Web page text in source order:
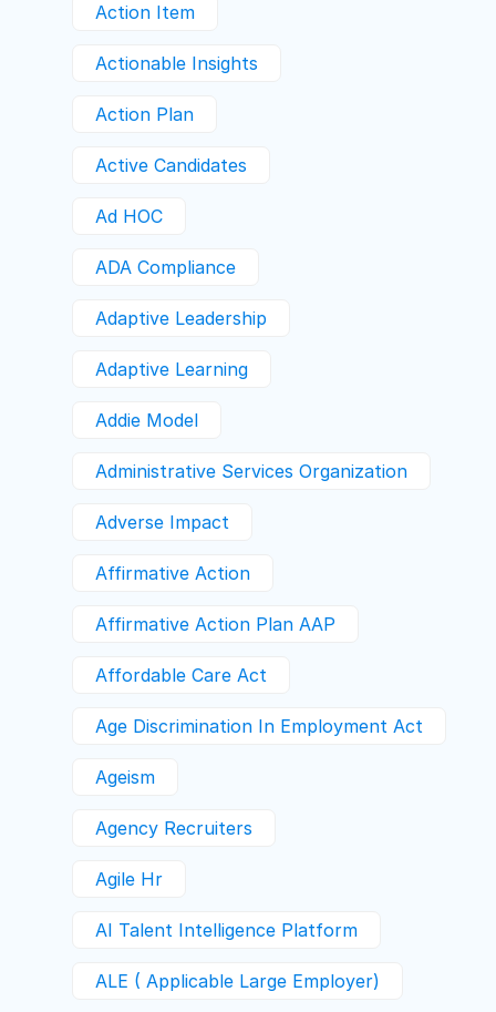
Action Item
Actionable Insights
Action Plan
Active Candidates
Ad HOC
ADA Compliance
Adaptive Leadership
Adaptive Learning
Addie Model
Administrative Services Organization
Adverse Impact
Affirmative Action
Affirmative Action Plan AAP
Affordable Care Act
Age Discrimination In Employment Act
Ageism
Agency Recruiters
Agile Hr
AI Talent Intelligence Platform
ALE ( Applicable Large Employer)